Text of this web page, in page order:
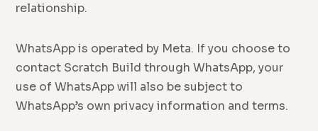
relationship.
WhatsApp is operated by Meta. If you choose to
contact Scratch Build through WhatsApp, your
use of WhatsApp will also be subject to
WhatsApp’s own privacy information and terms.